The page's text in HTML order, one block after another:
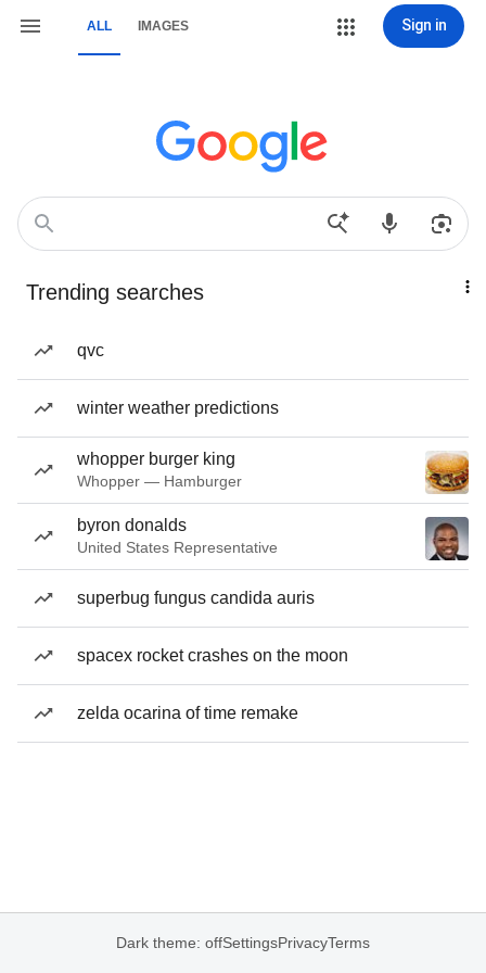
ALL IMAGES Sign in
Trending searches
qvc
winter weather predictions
whopper burger king
Whopper — Hamburger
byron donalds
United States Representative
superbug fungus candida auris
spacex rocket crashes on the moon
zelda ocarina of time remake
Dark theme: offSettingsPrivacyTerms